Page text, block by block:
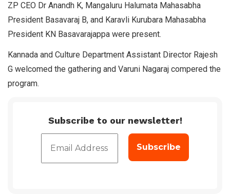
ZP CEO Dr Anandh K, Mangaluru Halumata Mahasabha
President Basavaraj B, and Karavli Kurubara Mahasabha
President KN Basavarajappa were present.
Kannada and Culture Department Assistant Director Rajesh
G welcomed the gathering and Varuni Nagaraj compered the
program.
Subscribe to our newsletter!